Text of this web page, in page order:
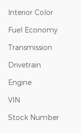
Interior Color
Fuel Economy
Transmission
Drivetrain
Engine
VIN
Stock Number